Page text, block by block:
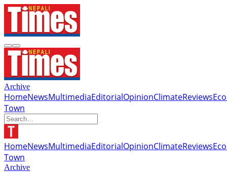
Archive
HomeNewsMultimediaEditorialOpinionClimateReviews
Town
HomeNewsMultimediaEditorialOpinionClimateReviews
Town
Archive